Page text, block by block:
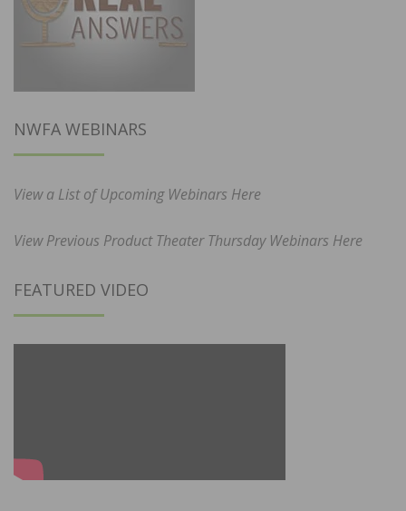
NWFA WEBINARS
View a List of Upcoming Webinars Here
View Previous Product Theater Thursday Webinars Here
FEATURED VIDEO